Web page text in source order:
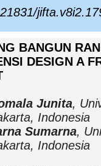
BANGUN
DESIGN A
Junita,
Indonesia
Sumarna,
Indonesia